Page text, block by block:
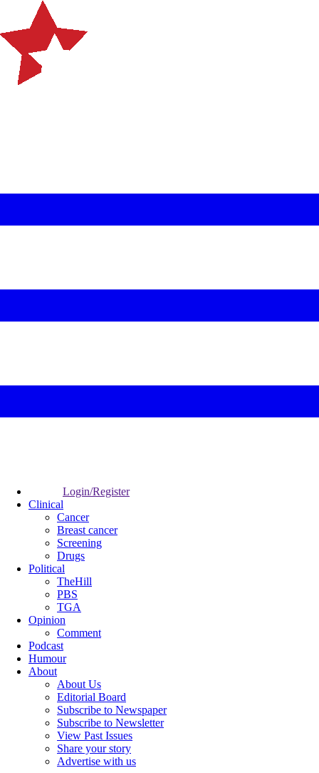
Login/Register
Clinical
Cancer
Breast cancer
Screening
Drugs
Political
TheHill
PBS
TGA
Opinion
Comment
Podcast
Humour
About
About Us
Editorial Board
Subscribe to Newspaper
Subscribe to Newsletter
View Past Issues
Share your story
Advertise with us